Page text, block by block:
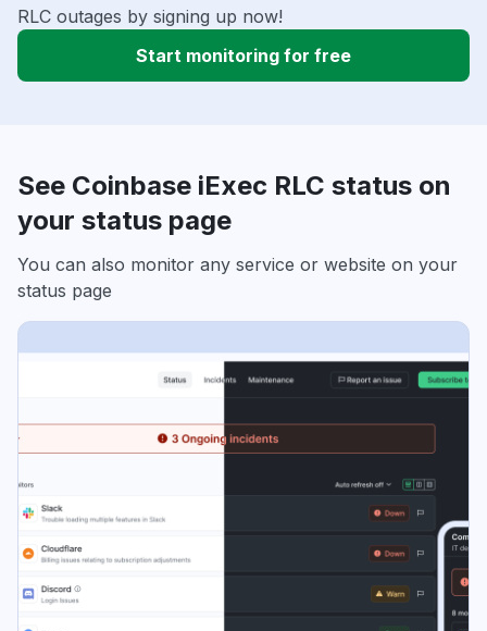
RLC outages by signing up now!
Start monitoring for free
See Coinbase iExec RLC status on
your status page
You can also monitor any service or website on your
status page